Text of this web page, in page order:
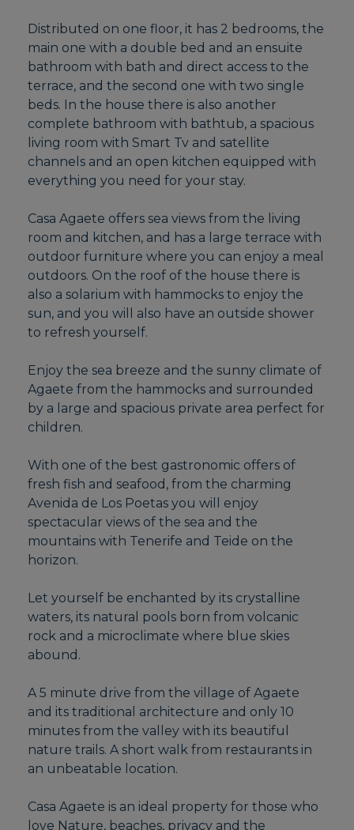
Distributed on one floor, it has 2 bedrooms, the
main one with a double bed and an ensuite
bathroom with bath and direct access to the
terrace, and the second one with two single
beds. In the house there is also another
complete bathroom with bathtub, a spacious
living room with Smart Tv and satellite
channels and an open kitchen equipped with
everything you need for your stay.
Casa Agaete offers sea views from the living
room and kitchen, and has a large terrace with
outdoor furniture where you can enjoy a meal
outdoors. On the roof of the house there is
also a solarium with hammocks to enjoy the
sun, and you will also have an outside shower
to refresh yourself.
Enjoy the sea breeze and the sunny climate of
Agaete from the hammocks and surrounded
by a large and spacious private area perfect for
children.
With one of the best gastronomic offers of
fresh fish and seafood, from the charming
Avenida de Los Poetas you will enjoy
spectacular views of the sea and the
mountains with Tenerife and Teide on the
horizon.
Let yourself be enchanted by its crystalline
waters, its natural pools born from volcanic
rock and a microclimate where blue skies
abound.
A 5 minute drive from the village of Agaete
and its traditional architecture and only 10
minutes from the valley with its beautiful
nature trails. A short walk from restaurants in
an unbeatable location.
Casa Agaete is an ideal property for those who
love Nature, beaches, privacy and the